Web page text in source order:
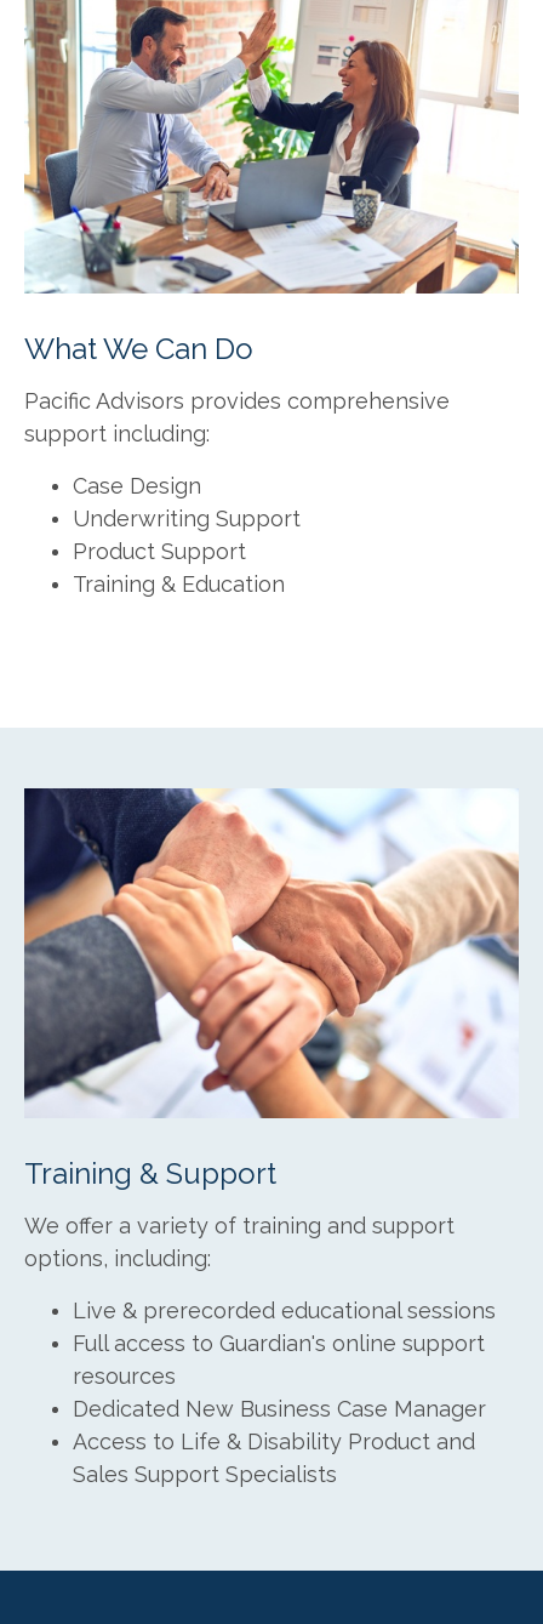
What We Can Do
Pacific Advisors provides comprehensive
support including:
Case Design
Underwriting Support
Product Support
Training & Education
Training & Support
We offer a variety of training and support
options, including:
Live & prerecorded educational sessions
Full access to Guardian's online support
resources
Dedicated New Business Case Manager
Access to Life & Disability Product and
Sales Support Specialists